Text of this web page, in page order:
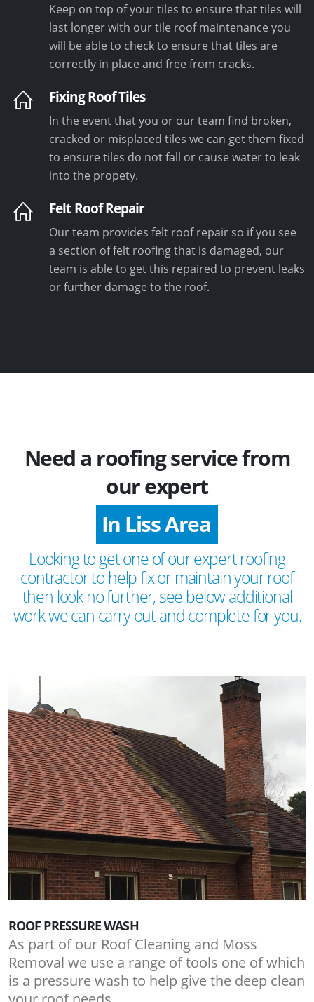
Keep on top of your tiles to ensure that tiles will
last longer with our tile roof maintenance you
will be able to check to ensure that tiles are
correctly in place and free from cracks.
Fixing Roof Tiles
In the event that you or our team find broken,
cracked or misplaced tiles we can get them fixed
to ensure tiles do not fall or cause water to leak
into the propety.
Felt Roof Repair
Our team provides felt roof repair so if you see
a section of felt roofing that is damaged, our
team is able to get this repaired to prevent leaks
or further damage to the roof.
Need a roofing service from
our expert
In Liss Area
Looking to get one of our expert roofing
contractor to help fix or maintain your roof
then look no further, see below additional
work we can carry out and complete for you.
ROOF PRESSURE WASH
As part of our Roof Cleaning and Moss
Removal we use a range of tools one of which
is a pressure wash to help give the deep clean